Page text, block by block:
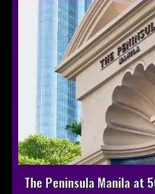
The Peninsula Manila at